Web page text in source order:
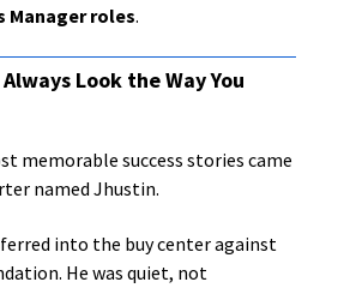
Manager roles.
Look the Way You
memorable success stories came
named Jhustin.
into the buy center against
He was quiet, not